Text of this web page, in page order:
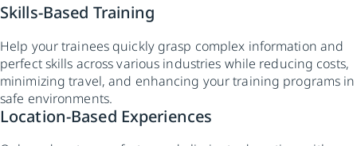
Skills-Based Training
Help your trainees quickly grasp complex information and
perfect skills across various industries while reducing costs,
minimizing travel, and enhancing your training programs in
safe environments.
Location-Based Experiences